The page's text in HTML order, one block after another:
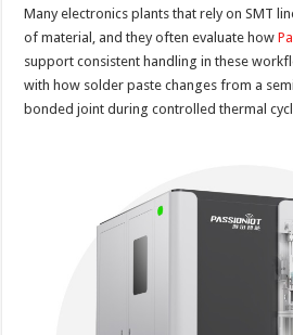
Many electronics plants that rely on SMT
of material, and they often evaluate how
support consistent handling in these
with how solder paste changes from a
bonded joint during controlled thermal